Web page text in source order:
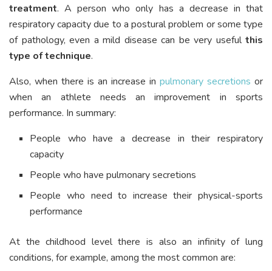
treatment. A person who only has a decrease in that
respiratory capacity due to a postural problem or some type
of pathology, even a mild disease can be very useful this
type of technique.
Also, when there is an increase in pulmonary secretions or
when an athlete needs an improvement in sports
performance. In summary:
People who have a decrease in their respiratory
capacity
People who have pulmonary secretions
People who need to increase their physical-sports
performance
At the childhood level there is also an infinity of lung
conditions, for example, among the most common are: